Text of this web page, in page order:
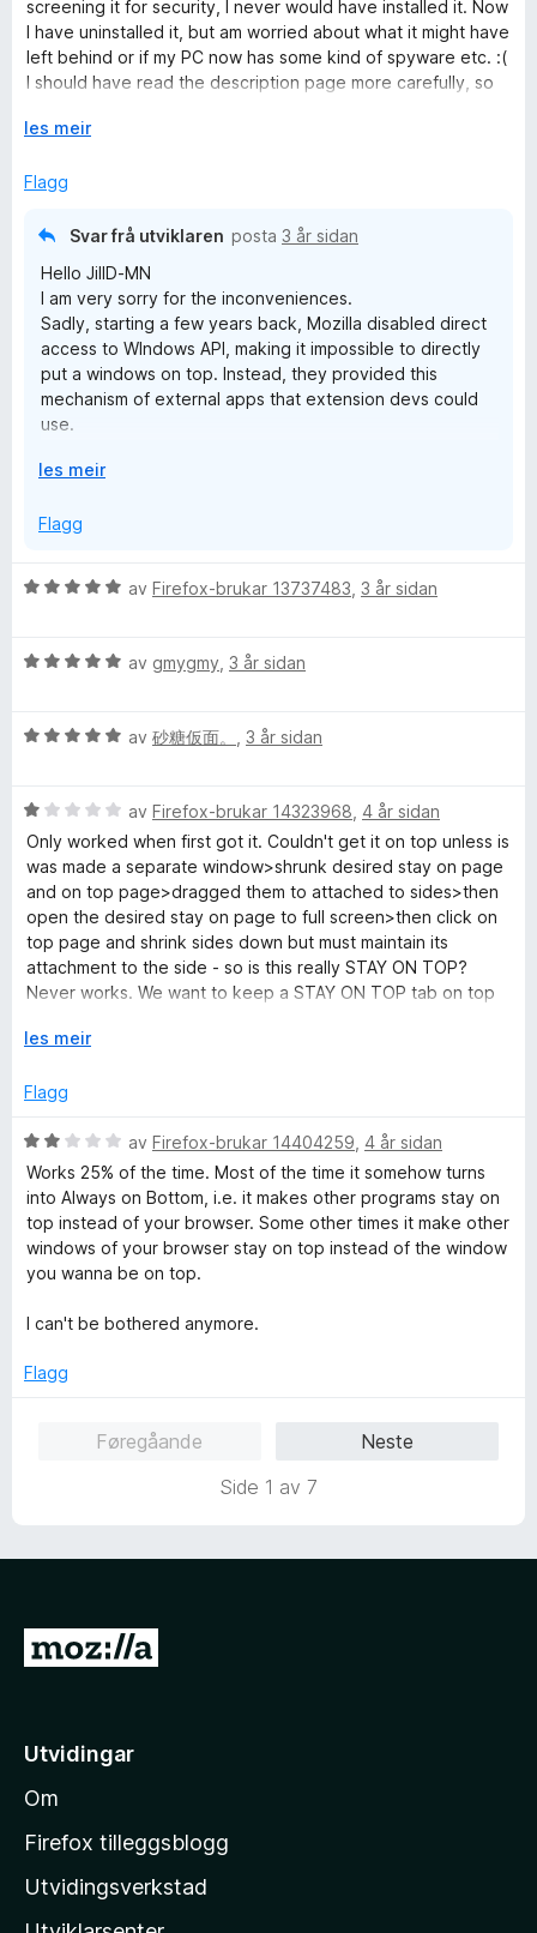
5g
:
5
v
r
n
:
a
screening it for security, I never would have installed it. Now
I have uninstalled it, but am worried about what it might have
left behind or if my PC now has some kind of spyware etc. :(
I should have read the description page more carefully, so
like this to be added to their platform! :(
U
v
les meir
Flagg
Svar frå utviklaren posta 3 år sidan
Hello JillD-MN
I am very sorry for the inconveniences.
Sadly, starting a few years back, Mozilla disabled direct
access to WIndows API, making it impossible to directly
put a windows on top. Instead, they provided this
mechanism of external apps that extension devs could
use.
can download its source code and build it instead. In this
yourself.
Please feel free to ask more questions if needed
Vasyl Maherka
U
v
o
les meir
Flagg
V
d
i
:
5
a
v
5
av Firefox-brukar 13737483 3 år sidan
V
d
i
n
g
5
a
v
5
av gmygmy 3 år sidan
V
d
e
r
n
g
5
v
av 砂糖仮面。 3 år sidan
V
u
r
d
e
r
n
:
a
5
av Firefox-brukar 14323968 4 år sidan
Only worked when first got it. Couldn't get it on top unless is
was made a separate window>shrunk desired stay on page
and on top page>dragged them to attached to sides>then
open the desired stay on page to full screen>then click on
top page and shrink sides down but must maintain its
attachment to the side - so is this really STAY ON TOP?
Never works. We want to keep a STAY ON TOP tab on top
what the name STAY on top INSINUATES. (btw I'm not yelling
why ppl think it means yelling - it would only if it were angry
making it hard for the rest of us? really...so prevalent)
Why not make this FEATURE a FIREFOX FEATURE? It's a
MAJOR DESIRE/NEED. I don't get how sizing pages and
sticking them to the sides is supposed to accomplish this
when they don't stay open whenever switching between
them anyway. Thanks for hearing me out. Anybody?
U
v
d
o
g
les meir
Flagg
V
u
r
d
e
r
n
:
av Firefox-brukar 14404259 4 år sidan
Works 25% of the time. Most of the time it somehow turns
into Always on Bottom, i.e. it makes other programs stay on
top instead of your browser. Some other times it make other
windows of your browser stay on top instead of the window
you wanna be on top.
I can't be bothered anymore.
Flagg
Føregåande
Neste
Side 1 av 7
G
i
M
o
Utvidingar
Om
Firefox tilleggsblogg
Utvidingsverkstad